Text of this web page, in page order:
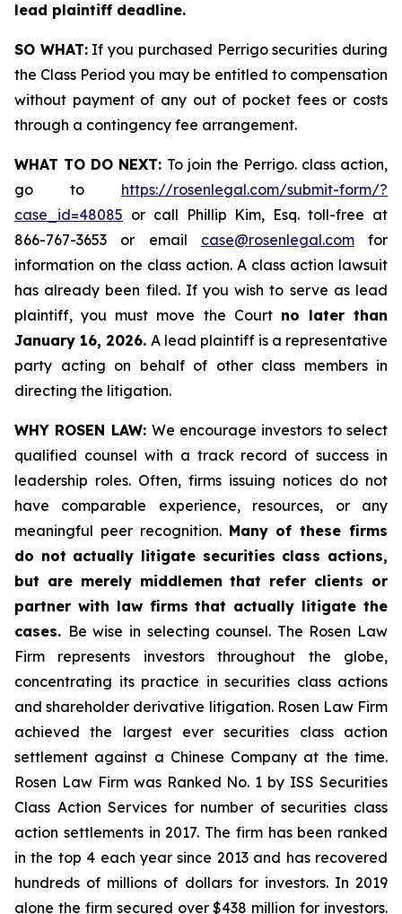
lead plaintiff deadline.
SO WHAT:If you purchased Perrigo securities during
the Class Period you may be entitled to compensation
without payment of any out of pocket fees or costs
through a contingency fee arrangement.
WHAT TO DO NEXT: To join the Perrigo. class action,
go to https://rosenlegal.com/submit-form/?
case_id=48085 or call Phillip Kim, Esq. toll-free at
866-767-3653 or email case@rosenlegal.comfor
information on the class action. A class action lawsuit
has already been filed. If you wish to serve as lead
plaintiff, you must move the Court no later than
January 16, 2026. A lead plaintiff is a representative
party acting on behalf of other class members in
directing the litigation.
WHY ROSEN LAW: We encourage investors to select
qualified counsel with a track record of success in
leadership roles. Often, firms issuing notices do not
have comparable experience, resources, or any
meaningful peer recognition. Many of these firms
do not actually litigate securities class actions,
but are merely middlemen that refer clients or
partner with law firms that actually litigate the
cases. Be wise in selecting counsel. The Rosen Law
Firm represents investors throughout the globe,
concentrating its practice in securities class actions
and shareholder derivative litigation. Rosen Law Firm
achieved the largest ever securities class action
settlement against a Chinese Company at the time.
Rosen Law Firm was Ranked No. 1 by ISS Securities
Class Action Services for number of securities class
action settlements in 2017. The firm has been ranked
in the top 4 each year since 2013 and has recovered
hundreds of millions of dollars for investors. In 2019
alone the firm secured over $438 million for investors.